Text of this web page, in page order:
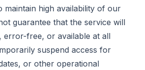
maintain high availability of our
guarantee that the service will
error-free, or available at all
suspend access for
or other operational